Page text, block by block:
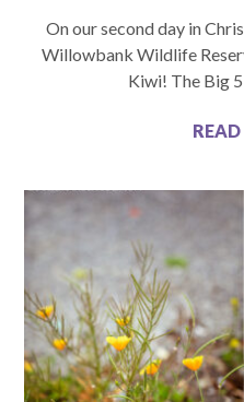
On our second day in
Willowbank Wildlife
Kiwi! The Big